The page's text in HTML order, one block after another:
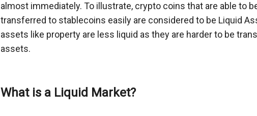
almost immediately. To illustrate, crypto coins that are able to
transferred to stablecoins easily are considered to be Liquid
assets like property are less liquid as they are harder to be
assets.
What is a Liquid Market?